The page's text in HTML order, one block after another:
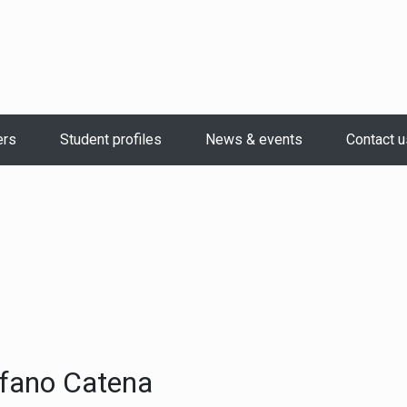
Student profiles News & events Contact
Catena